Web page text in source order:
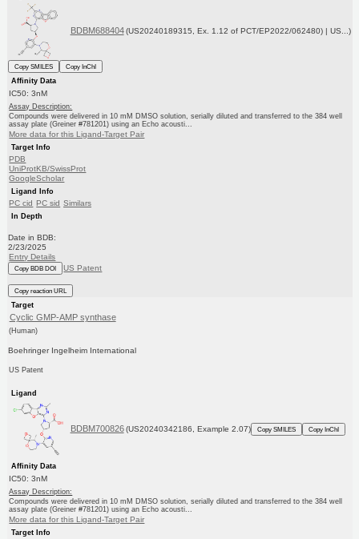
BDBM688404 (US20240189315, Ex. 1.12 of PCT/EP2022/062480) | US...)
Copy SMILES
Copy InChI
Affinity Data
IC50: 3nM
Assay Description:
Compounds were delivered in 10 mM DMSO solution, serially diluted and transferred to the 384 well
assay plate (Greiner #781201) using an Echo acousti...
More data for this Ligand-Target Pair
Target Info
PDB
UniProtKB/SwissProt
GoogleScholar
Ligand Info
PC cid PC sid Similars
In Depth
Date in BDB:
2/23/2025
Entry Details
Copy BDB DOI US Patent
Copy reaction URL
Target
Cyclic GMP-AMP synthase
(Human)
Boehringer Ingelheim International
US Patent
Ligand
BDBM700826 (US20240342186, Example 2.07) Copy SMILES Copy InChI
Affinity Data
IC50: 3nM
Assay Description:
Compounds were delivered in 10 mM DMSO solution, serially diluted and transferred to the 384 well
assay plate (Greiner #781201) using an Echo acousti...
More data for this Ligand-Target Pair
Target Info